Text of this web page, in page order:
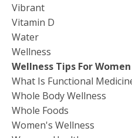
Vibrant
Vitamin D
Water
Wellness
Wellness Tips For Women
What Is Functional
Whole Body Wellness
Whole Foods
Women's Wellness